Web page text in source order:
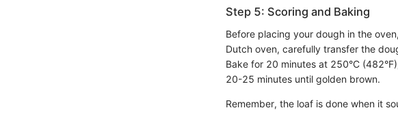
Step 5: Scoring and Baking
Before placing your dough in the
Dutch oven, carefully transfer the
Bake for 20 minutes at 250°C
20-25 minutes until golden brown.
Remember, the loaf is done when it